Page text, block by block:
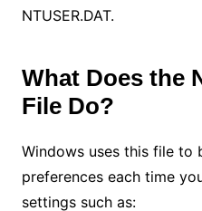
NTUSER.DAT.
What Does the
File Do?
Windows uses this file to
preferences each time
settings such as: